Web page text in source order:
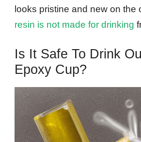
looks pristine and new on the
resin is not made for drinking
Is It Safe To Drink
Epoxy Cup?